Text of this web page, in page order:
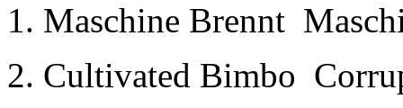
1. Maschine Brennt
2. Cultivated Bimbo